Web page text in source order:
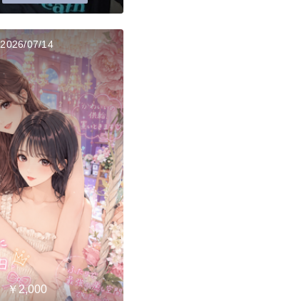
2026/07/14
￥2,000